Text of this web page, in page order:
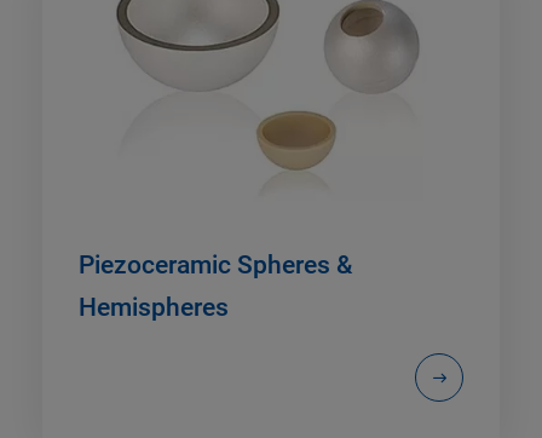
Piezoceramic Spheres &
Hemispheres